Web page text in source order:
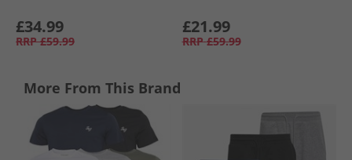
£34.99
RRP £59.99
£21.99
RRP £59.99
More From This Brand